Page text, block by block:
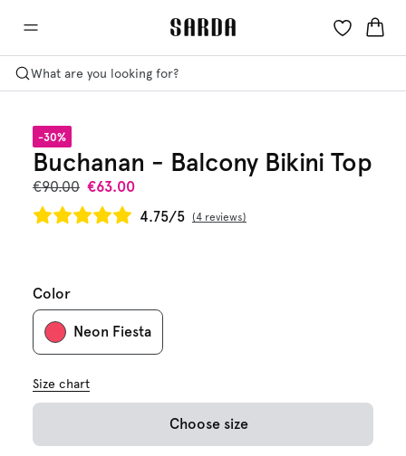
What are you looking for?
-30%
Buchanan - Balcony Bikini Top
€90.00 €63.00
4.75/5
4 reviews
Color
Neon Fiesta
Size chart
Choose size